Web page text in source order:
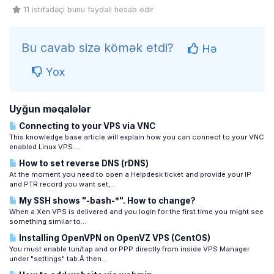
11 istifadəçi bunu faydalı hesab edir
Bu cavab sizə kömək etdi?
Hə
Yox
Uyğun məqalələr
Connecting to your VPS via VNC
This knowledge base article will explain how you can connect to your VNC
enabled Linux VPS....
How to set reverse DNS (rDNS)
At the moment you need to open a Helpdesk ticket and provide your IP
and PTR record you want set,...
My SSH shows "-bash-*". How to change?
When a Xen VPS is delivered and you login for the first time you might see
something similar to...
Installing OpenVPN on OpenVZ VPS (CentOS)
You must enable tun/tap and or PPP directly from inside VPS Manager
under "settings" tab.Â then...